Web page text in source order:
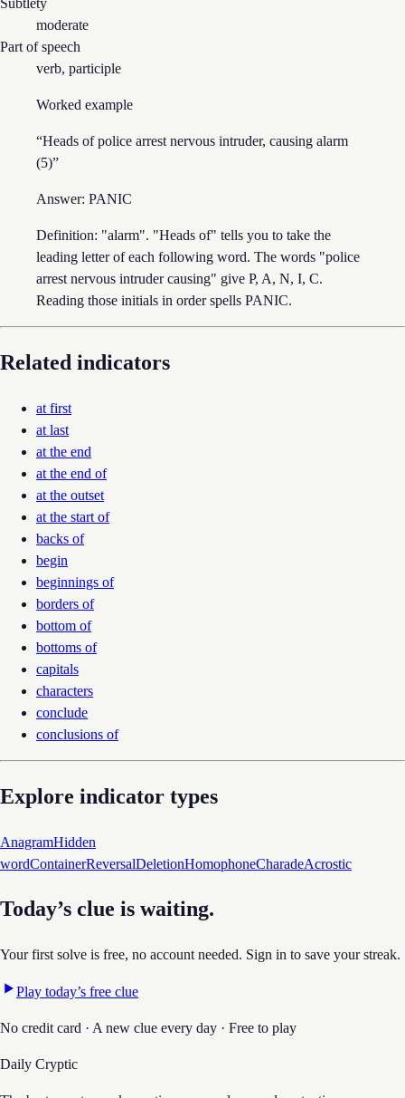
moderate
Part of speech
verb, participle
Worked example
“Heads of police arrest nervous intruder, causing alarm
(5)”
Answer: PANIC
Definition: "alarm". "Heads of" tells you to take the
leading letter of each following word. The words "police
arrest nervous intruder causing" give P, A, N, I, C.
Reading those initials in order spells PANIC.
Related indicators
at first
at last
at the end
at the end of
at the outset
at the start of
backs of
begin
beginnings of
borders of
bottom of
bottoms of
capitals
characters
conclude
conclusions of
Explore indicator types
AnagramHidden
wordContainerReversalDeletionHomophoneCharadeAcrostic
Today’s clue is waiting.
Your first solve is free, no account needed. Sign in to save your streak.
Play today’s free clue
No credit card · A new clue every day · Free to play
Daily Cryptic